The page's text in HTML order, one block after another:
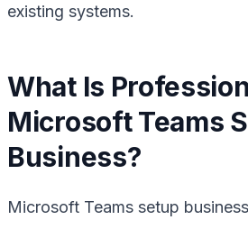
existing systems.
What Is
Microsoft Teams
Business?
Microsoft Teams setup